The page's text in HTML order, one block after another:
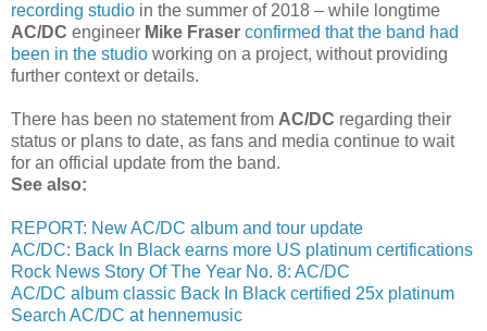
recording studio in the summer of 2018 – while longtime
AC/DC engineer Mike Fraser confirmed that the band had
been in the studio working on a project, without providing
further context or details.
There has been no statement from AC/DC regarding their
status or plans to date, as fans and media continue to wait
for an official update from the band.
See also:
REPORT: New AC/DC album and tour update
AC/DC: Back In Black earns more US platinum certifications
Rock News Story Of The Year No. 8: AC/DC
AC/DC album classic Back In Black certified 25x platinum
Search AC/DC at hennemusic